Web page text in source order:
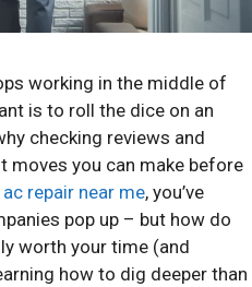
working in the middle of
is to roll the dice on an
checking reviews and
you can make before
ac repair near me, you’ve
pop up – but how do
worth your time (and
how to dig deeper than